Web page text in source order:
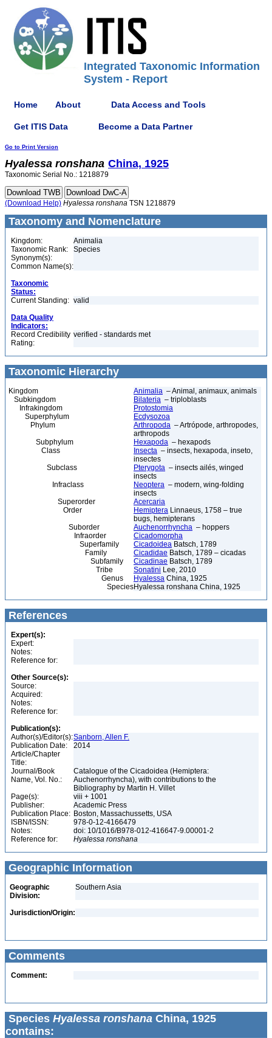
Integrated Taxonomic Information
System - Report
Home About Data Access and Tools
Get ITIS Data Become a Data Partner
Go to Print Version
Hyalessa ronshana China, 1925
Taxonomic Serial No.: 1218879
(Download Help) Hyalessa ronshana TSN 1218879
Taxonomy and Nomenclature
Kingdom:
Animalia
Taxonomic Rank:
Species
Synonym(s):
Common Name(s):
Taxonomic
Status:
Current Standing: valid
Data Quality
Indicators:
Record Credibility
Rating:
verified - standards met
Taxonomic Hierarchy
Kingdom Animalia – Animal, animaux, animals
Subkingdom
Bilateria – triploblasts
Infrakingdom
Protostomia
Superphylum
Ecdysozoa
Phylum
Arthropoda – Artrópode, arthropodes,
arthropods
Subphylum
Hexapoda – hexapods
Class
Insecta – insects, hexapoda, inseto,
insectes
Subclass
Pterygota – insects ailés, winged
insects
Infraclass
Neoptera – modern, wing-folding
insects
Superorder
Acercaria
Order
Hemiptera Linnaeus, 1758 – true
bugs, hemipterans
Suborder
Auchenorrhyncha – hoppers
Infraorder
Cicadomorpha
Superfamily
Cicadoidea Batsch, 1789
Family
Cicadidae Batsch, 1789 – cicadas
Subfamily
Cicadinae Batsch, 1789
Tribe
Sonatini Lee, 2010
Genus
Hyalessa China, 1925
SpeciesHyalessa ronshana China, 1925
References
Expert(s):
Expert:
Notes:
Reference for:
Other Source(s):
Source:
Acquired:
Notes:
Reference for:
Publication(s):
Author(s)/Editor(s):Sanborn, Allen F.
Publication Date:
2014
Article/Chapter
Title:
Journal/Book
Name, Vol. No.:
Catalogue of the Cicadoidea (Hemiptera:
Auchenorrhyncha), with contributions to the
Bibliography by Martin H. Villet
Page(s):
viii + 1001
Publisher:
Academic Press
Publication Place: Boston, Massachussetts, USA
ISBN/ISSN:
978-0-12-4166479
Notes:
doi: 10/1016/B978-012-416647-9.00001-2
Reference for:
Hyalessa ronshana
Geographic Information
Geographic
Division:
Southern Asia
Jurisdiction/Origin:
Comments
Comment:
Species Hyalessa ronshana China, 1925
contains: